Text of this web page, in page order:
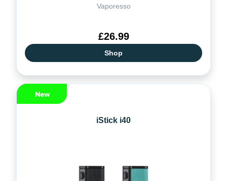
Vaporesso
£26.99
Shop
iStick i40